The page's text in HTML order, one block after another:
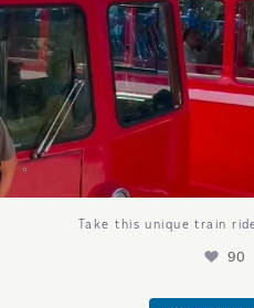
Take this unique train
90